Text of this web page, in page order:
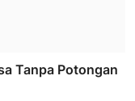
Tanpa Potongan